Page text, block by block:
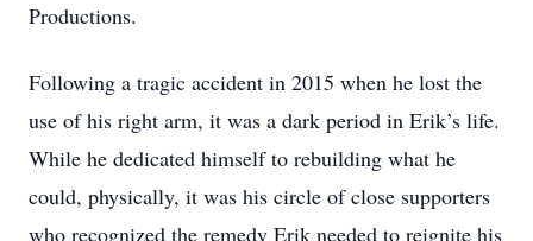
Productions.
Following a tragic accident in 2015 when he lost the
use of his right arm, it was a dark period in Erik’s life.
While he dedicated himself to rebuilding what he
could, physically, it was his circle of close supporters
who recognized the remedy Erik needed to reignite his